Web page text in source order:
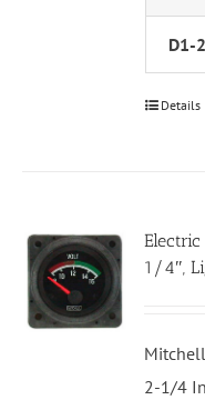
D1-
Details
Electric
1/4″,
2-1/4